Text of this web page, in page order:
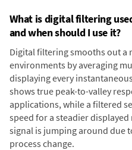
What is digital filtering
and when should I use it?
Digital filtering smooths out a
environments by averaging
displaying every
shows true peak-to-valley
applications, while a filtered
speed for a steadier
signal is jumping around due
process change.